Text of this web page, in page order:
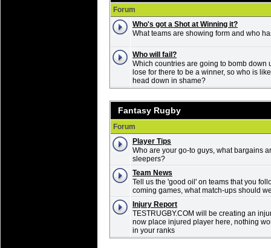
Forum
Who's got a Shot at Winning it?
What teams are showing form and who
Who will fail?
Which countries are going to bomb down
lose for there to be a winner, so who is
head down in shame?
Fantasy Rugby
Forum
Player Tips
Who are your go-to guys, what bargains
sleepers?
Team News
Tell us the 'good oil' on teams that you
coming games, what match-ups should
Injury Report
TESTRUGBY.COM will be creating an
now place injured player here, nothing
in your ranks